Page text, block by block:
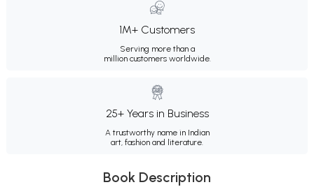
1M+ Customers
Serving more than a
million customers worldwide.
25+ Years in Business
A trustworthy name in Indian
art, fashion and literature.
Book Description